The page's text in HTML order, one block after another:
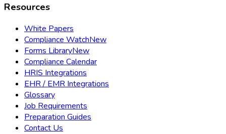
Resources
White Papers
Compliance WatchNew
Forms LibraryNew
Compliance Calendar
HRIS Integrations
EHR / EMR Integrations
Glossary
Job Requirements
Preparation Guides
Contact Us